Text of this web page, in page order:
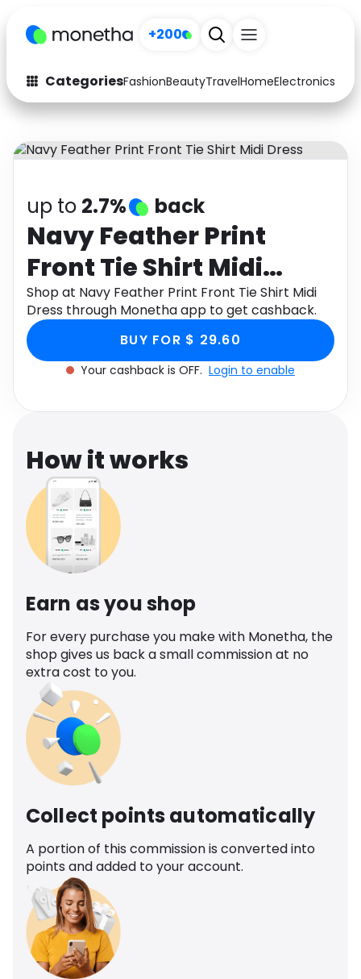
+200
CategoriesFashionBeautyTravelHomeElectronics
Fashion
Arts & Crafts
Auto Baby & Kids
Electronics Education
Activities Food
Gifts Home
Media Music
Software Health
Travel See all shops
up to 2.7% back
Navy Feather Print
Front Tie Shirt Midi
Dress
Shop at Navy Feather Print Front Tie Shirt Midi
Dress through Monetha app to get cashback.
BUY FOR $ 29.60
Your cashback is OFF. Login to enable
How it works
Earn as you shop
For every purchase you make with Monetha, the
shop gives us back a small commission at no
extra cost to you.
Collect points automatically
A portion of this commission is converted into
points and added to your account.